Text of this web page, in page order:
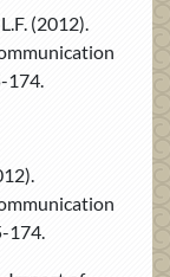
(2012).
174.
174.